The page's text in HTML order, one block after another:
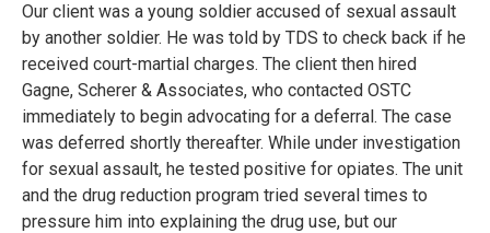
Our client was a young soldier accused of sexual assault
by another soldier. He was told by TDS to check back if he
received court-martial charges. The client then hired
Gagne, Scherer & Associates, who contacted OSTC
immediately to begin advocating for a deferral. The case
was deferred shortly thereafter. While under investigation
for sexual assault, he tested positive for opiates. The unit
and the drug reduction program tried several times to
pressure him into explaining the drug use, but our